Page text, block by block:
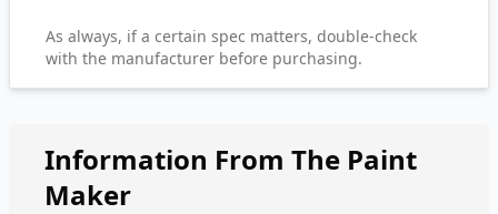
As always, if a certain spec matters, double-check
with the manufacturer before purchasing.
Information From The Paint
Maker